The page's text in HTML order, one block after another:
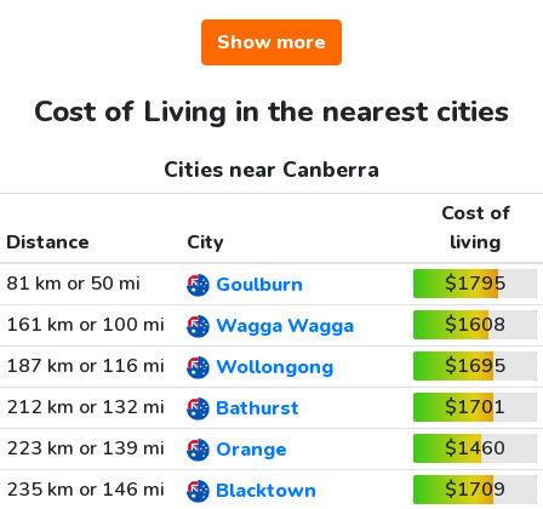
Show more
Cost of Living in the nearest cities
Cities near Canberra
Distance City
Cost of
living
81 km or 50 mi
Goulburn
$1795
161 km or 100 mi
Wagga Wagga
$1608
187 km or 116 mi
Wollongong
$1695
212 km or 132 mi
Bathurst
$1701
223 km or 139 mi
Orange
$1460
235 km or 146 mi
Blacktown
$1709